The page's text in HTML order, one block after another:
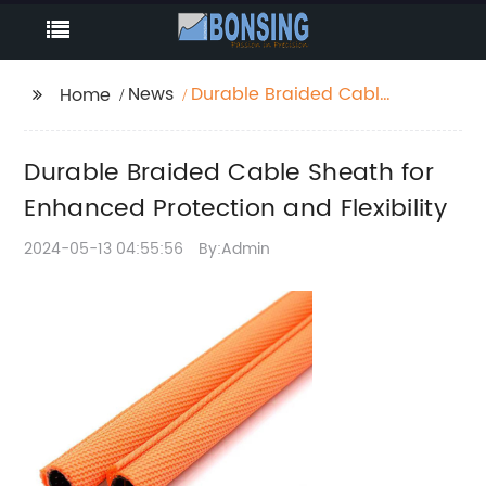
Home News
Durable Braided Cable
Flexibility
Durable Braided Cable Sheath for
Enhanced Protection and Flexibility
2024-05-13 04:55:56 By:Admin